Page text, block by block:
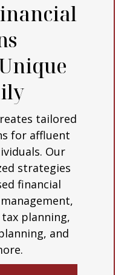
tailored
for affluent
Our
strategies
financial
planning,
and